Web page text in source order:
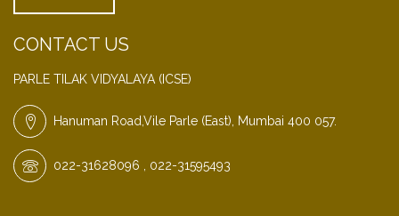
CONTACT US
PARLE TILAK VIDYALAYA (ICSE)
Hanuman Road,Vile Parle (East), Mumbai 400 057.
022-31628096 , 022-31595493